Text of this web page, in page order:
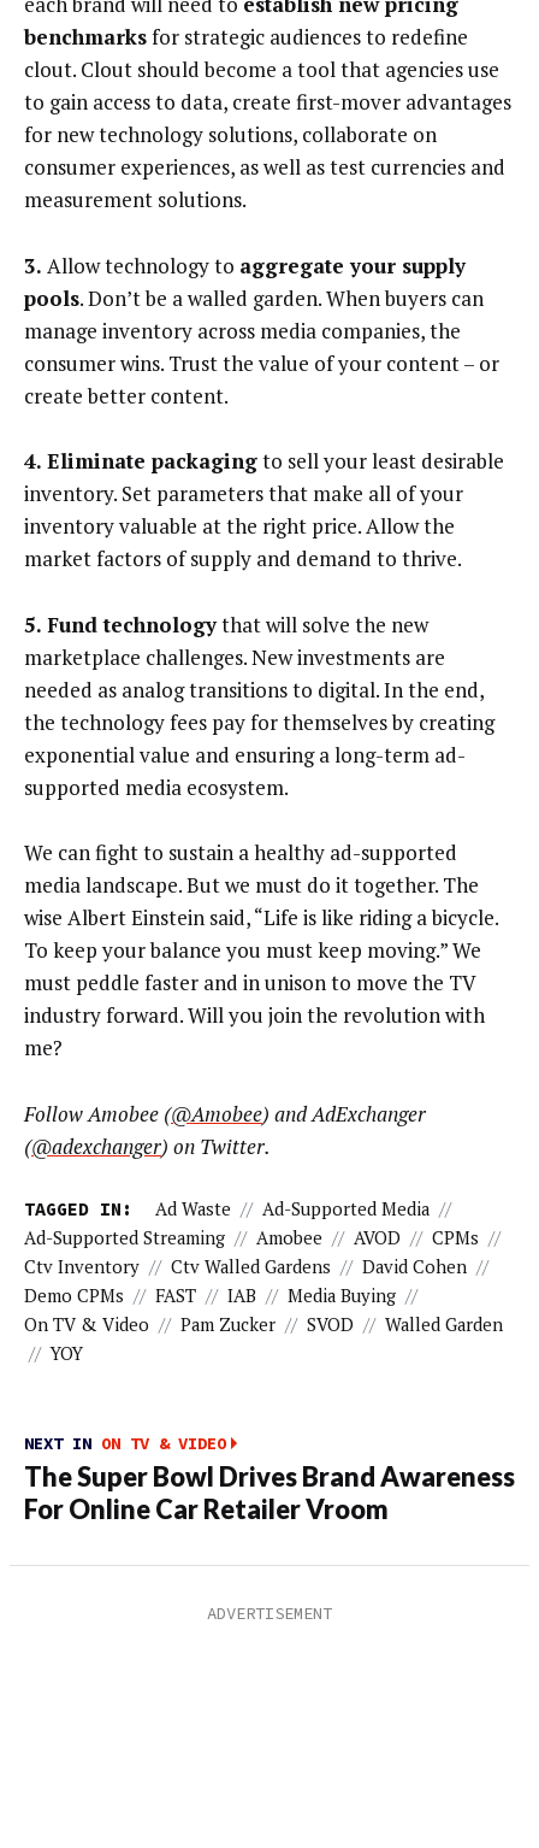
benchmarksfor strategic audiences to redefine
clout. Clout should become a tool that agencies use
to gain access to data, create first-mover advantages
for new technology solutions, collaborate on
consumer experiences, as well as test currencies and
measurement solutions.
3. Allow technology to aggregate your supply
pools. Don’t be a walled garden. When buyers can
manage inventory across media companies, the
consumer wins. Trust the value of your content – or
create better content.
4. Eliminate packagingto sell your least desirable
inventory. Set parameters that make all of your
inventory valuable at the right price. Allow the
market factors of supply and demand to thrive.
5. Fund technologythat will solve the new
marketplace challenges. New investments are
needed as analog transitions to digital. In the end,
the technology fees pay for themselves by creating
exponential value and ensuring a long-term ad-
supported media ecosystem.
We can fight to sustain a healthy ad-supported
media landscape. But we must do it together. The
wise Albert Einstein said, “Life is like riding a bicycle.
To keep your balance you must keep moving.” We
must peddle faster and in unison to move the TV
industry forward. Will you join the revolution with
me?
Follow Amobee (@Amobee) and AdExchanger
(@adexchanger) on Twitter.
TAGGED IN: Ad Waste // Ad-Supported Media //
Ad-Supported Streaming // Amobee // AVOD // CPMs //
Ctv Inventory // Ctv Walled Gardens // David Cohen //
Demo CPMs // FAST // IAB // Media Buying //
On TV & Video // Pam Zucker // SVOD // Walled Garden
// YOY
NEXT IN ON TV & VIDEO
The Super Bowl Drives Brand Awareness
For Online Car Retailer Vroom